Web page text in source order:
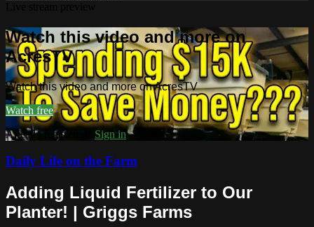
Watch this video and more on
AcresTV
Watch this video and more on AcresTV
Watch free
Already registered? Sign in
Daily Life on the Farm
Adding Liquid Fertilizer to Our
Planter! | Griggs Farms